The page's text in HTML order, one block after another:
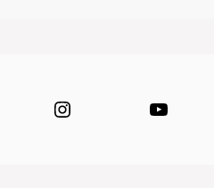
Instagram